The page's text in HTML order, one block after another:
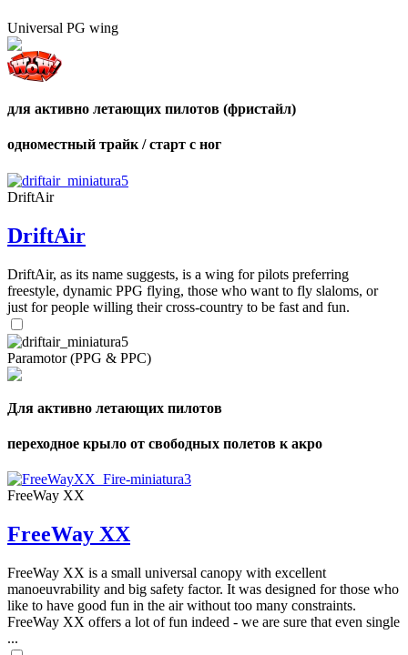
Universal PG wing
для активно летающих пилотов (фристайл)
одноместный трайк / старт с ног
DriftAir
DriftAir
DriftAir, as its name suggests, is a wing for pilots preferring
freestyle, dynamic PPG flying, those who want to fly slaloms, or
just for people willing their cross-country to be fast and fun.
Paramotor (PPG & PPC)
Для активно летающих пилотов
переходное крыло от свободных полетов к акро
FreeWay XX
FreeWay XX
FreeWay XX is a small universal canopy with excellent
manoeuvrability and big safety factor. It was designed for those who
like to have good fun in the air without too many constraints.
FreeWay XX offers a lot of fun indeed - we are sure that even single
...